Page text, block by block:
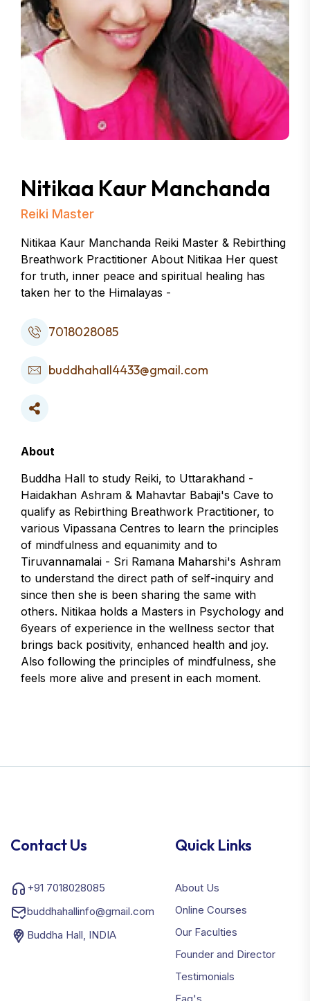
Nitikaa Kaur Manchanda
Reiki Master
Nitikaa Kaur Manchanda Reiki Master & Rebirthing
Breathwork Practitioner About Nitikaa Her quest
for truth, inner peace and spiritual healing has
taken her to the Himalayas -
7018028085
buddhahall4433@gmail.com
About
Buddha Hall to study Reiki, to Uttarakhand -
Haidakhan Ashram & Mahavtar Babaji's Cave to
qualify as Rebirthing Breathwork Practitioner, to
various Vipassana Centres to learn the principles
of mindfulness and equanimity and to
Tiruvannamalai - Sri Ramana Maharshi's Ashram
to understand the direct path of self-inquiry and
since then she is been sharing the same with
others. Nitikaa holds a Masters in Psychology and
6years of experience in the wellness sector that
brings back positivity, enhanced health and joy.
Also following the principles of mindfulness, she
feels more alive and present in each moment.
Contact Us
+91 7018028085
buddhahallinfo@gmail.com
Buddha Hall, INDIA
Quick Links
About Us
Online Courses
Our Faculties
Founder and Director
Testimonials